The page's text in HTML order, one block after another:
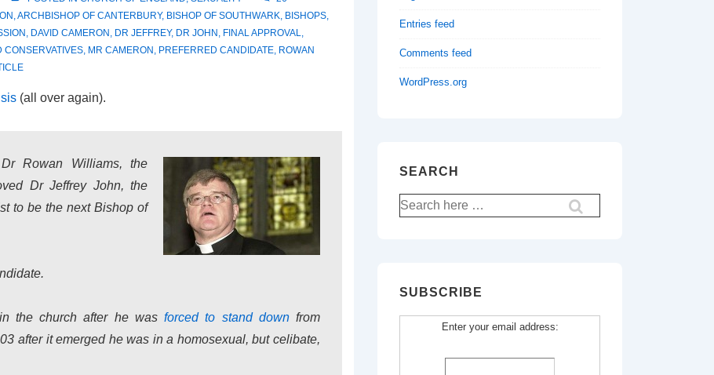
,ARCHBISHOP OF CANTERBURY, BISHOP OF SOUTHWARK, BISHOPS,
, DAVID CAMERON , DR JEFFREY, DR JOHN , FINAL APPROVAL,
CONSERVATIVES, MR CAMERON , PREFERRED CANDIDATE, ROWAN
(all over again).
Rowan Williams, the
Dr Jeffrey John, the
to be the next Bishop of
the church after he wasforced to stand downfrom
after it emerged he was in a homosexual, but celibate,
Entries feed
Comments feed
WordPress.org
SEARCH
Search
for:
SUBSCRIBE
Enter your email address: